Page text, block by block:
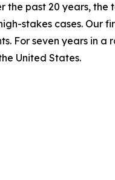
the past 20 years, the
stakes cases. Our
For seven years in a
United States.